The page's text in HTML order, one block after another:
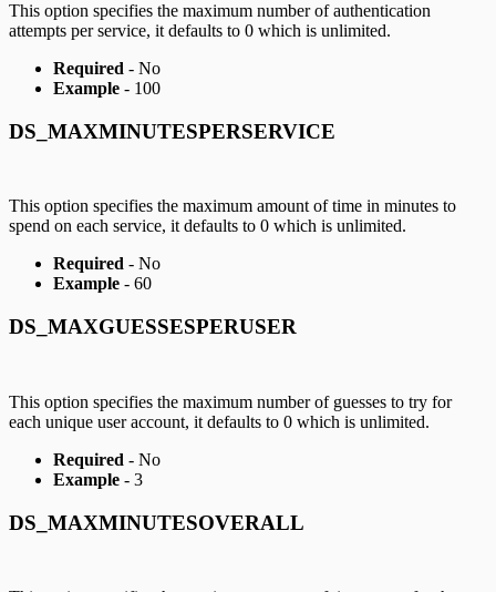
This option specifies the maximum number of authentication
attempts per service, it defaults to 0 which is unlimited.
Required - No
Example - 100
DS_MAXMINUTESPERSERVICE
This option specifies the maximum amount of time in minutes to
spend on each service, it defaults to 0 which is unlimited.
Required - No
Example - 60
DS_MAXGUESSESPERUSER
This option specifies the maximum number of guesses to try for
each unique user account, it defaults to 0 which is unlimited.
Required - No
Example - 3
DS_MAXMINUTESOVERALL